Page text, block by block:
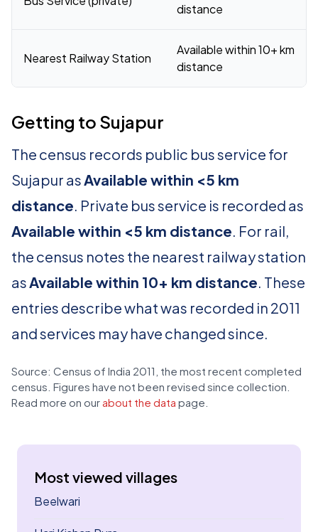
distance
Nearest Railway Station
Available within 10+ km
distance
Getting to Sujapur
The census records public bus service for
Sujapur asAvailable within <5 km
distance. Private bus service is recorded as
Available within <5 km distance. For rail,
the census notes the nearest railway station
asAvailable within 10+ km distance. These
entries describe what was recorded in 2011
and services may have changed since.
Source: Census of India 2011, the most recent completed
census. Figures have not been revised since collection.
Read more on our about the data page.
Most viewed villages
Beelwari